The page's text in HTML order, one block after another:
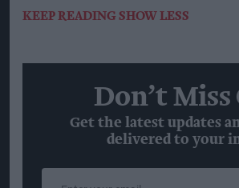
KEEP READING SHOW LESS
Don’t Miss
Get the latest updates
delivered to your